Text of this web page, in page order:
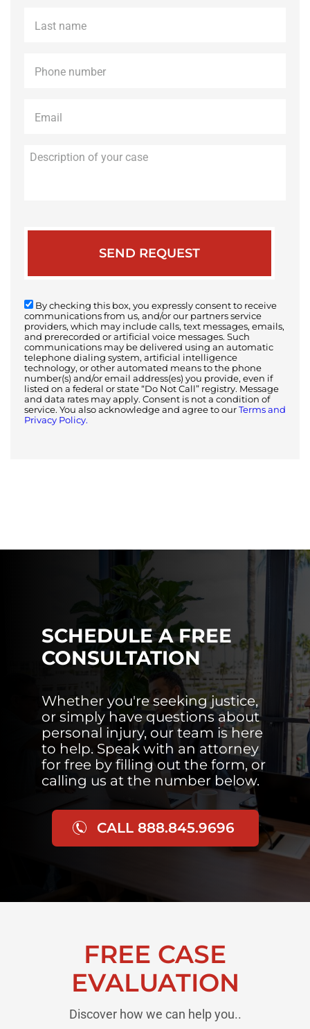
name *
By checking this box, you expressly consent to receive
communications from us, and/or our partners service
providers, which may include calls, text messages, emails,
and prerecorded or artificial voice messages. Such
communications may be delivered using an automatic
telephone dialing system, artificial intelligence
technology, or other automated means to the phone
number(s) and/or email address(es) you provide, even if
listed on a federal or state “Do Not Call” registry. Message
and data rates may apply. Consent is not a condition of
service. You also acknowledge and agree to our Terms and
Privacy Policy.
SCHEDULE A FREE
CONSULTATION
Whether you're seeking justice,
or simply have questions about
personal injury, our team is here
to help. Speak with an attorney
for free by filling out the form, or
calling us at the number below.
CALL 888.845.9696
FREE CASE
EVALUATION
Discover how we can help you..